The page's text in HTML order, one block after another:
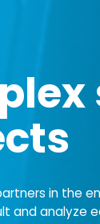
in the
and